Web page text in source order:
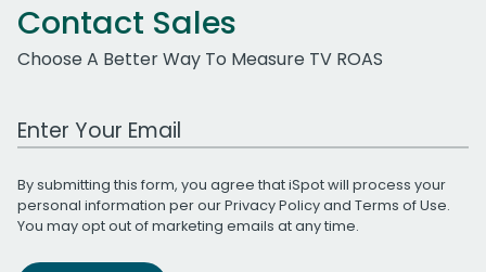
Contact Sales
Choose A Better Way To Measure TV ROAS
Work Email Address
By submitting this form, you agree that iSpot will process your
personal information per ourPrivacy Policyand Terms of Use.
You may opt out of marketing emails at any time.